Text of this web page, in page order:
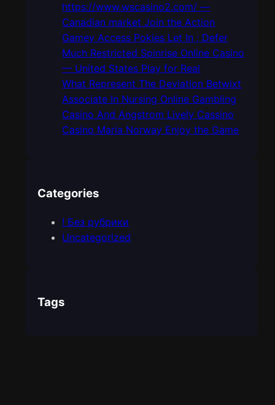
https://www.wscasino2.com/ —
Canadian market Join the Action
Gamey Access Pokies Let In ; Defer
Much Restricted Spinrise Online Casino
— United States Play for Real
What Represent The Deviation Betwixt
Associate In Nursing Online Gambling
Casino And Angstrom Lively Cassino
Casino Maria Norway Enjoy the Game
Categories
! Без рубрики
Uncategorized
Tags